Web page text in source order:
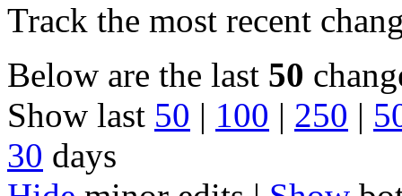
Track the most recent
Below are the last 50
Show last 50 | 100 | 250 |
30 days